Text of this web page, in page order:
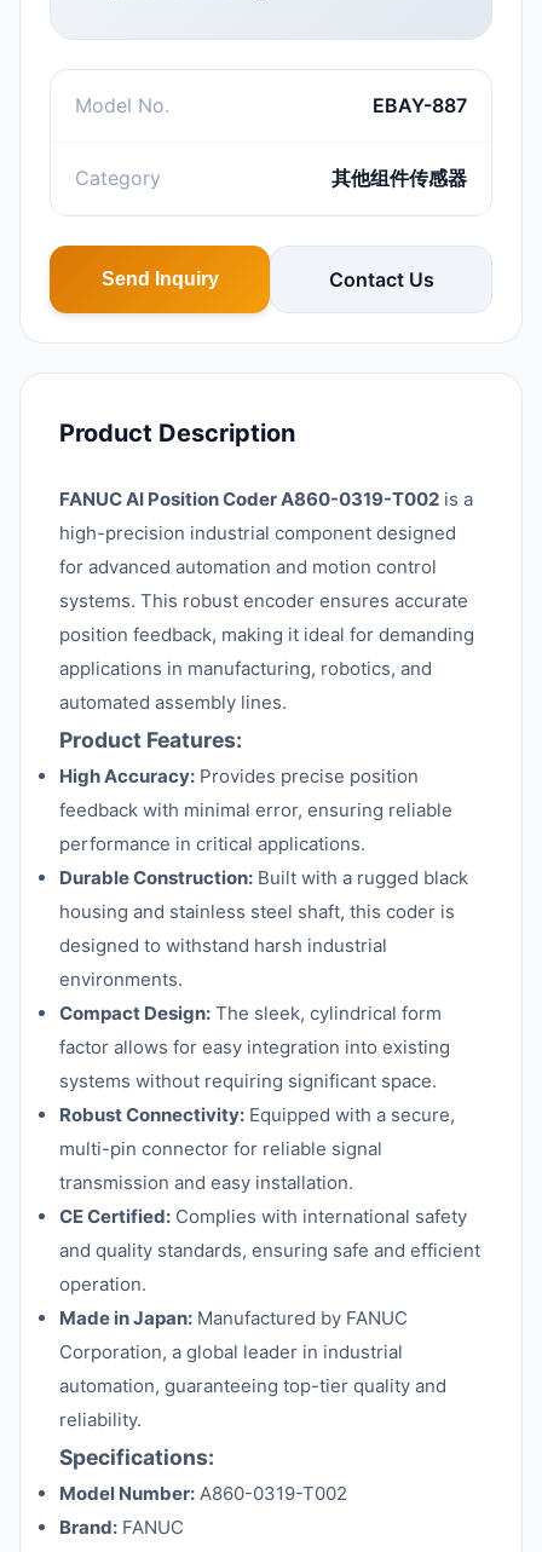
Model No. EBAY-887
Category 其他组件传感器
Send Inquiry Contact Us
Product Description
FANUC AI Position Coder A860-0319-T002 is a
high-precision industrial component designed
for advanced automation and motion control
systems. This robust encoder ensures accurate
position feedback, making it ideal for demanding
applications in manufacturing, robotics, and
automated assembly lines.
Product Features:
High Accuracy: Provides precise position
feedback with minimal error, ensuring reliable
performance in critical applications.
Durable Construction: Built with a rugged black
housing and stainless steel shaft, this coder is
designed to withstand harsh industrial
environments.
Compact Design: The sleek, cylindrical form
factor allows for easy integration into existing
systems without requiring significant space.
Robust Connectivity: Equipped with a secure,
multi-pin connector for reliable signal
transmission and easy installation.
CE Certified: Complies with international safety
and quality standards, ensuring safe and efficient
operation.
Made in Japan: Manufactured by FANUC
Corporation, a global leader in industrial
automation, guaranteeing top-tier quality and
reliability.
Specifications:
Model Number: A860-0319-T002
Brand: FANUC